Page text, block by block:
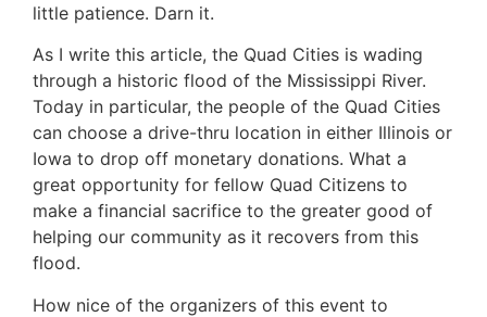
little patience. Darn it.
As I write this article, the Quad Cities is wading
through a historic flood of the Mississippi River.
Today in particular, the people of the Quad Cities
can choose a drive-thru location in either Illinois or
Iowa to drop off monetary donations. What a
great opportunity for fellow Quad Citizens to
make a financial sacrifice to the greater good of
helping our community as it recovers from this
flood.
How nice of the organizers of this event to